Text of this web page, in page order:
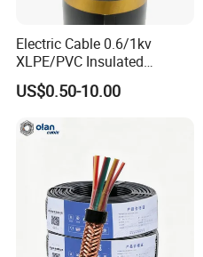
Electric Cable 0.6/1kv
XLPE/PVC Insulated
Flexible Copper Wire
Sta/Swa Underground
Electrical Power Cable Wire
Cable Electrical Cable
US$0.50-10.00